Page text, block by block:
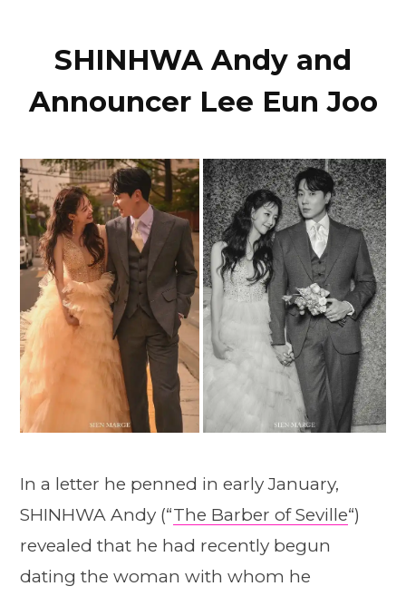
SHINHWA Andy and
Announcer Lee Eun Joo
In a letter he penned in early January,
SHINHWA Andy (“The Barber of Seville“)
revealed that he had recently begun
dating the woman with whom he